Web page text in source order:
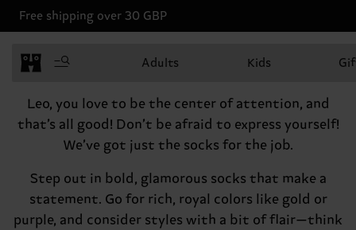
Free shipping over 30 GBP
Adults Kids
Hey there, Leo
Leo, you love to be the center of attention, and
that’s all good! Don’t be afraid to express yourself!
We’ve got just the socks for the job.
Step out in bold, glamorous socks that make a
statement. Go for rich, royal colors like gold or
purple, and consider styles with a bit of flair—think